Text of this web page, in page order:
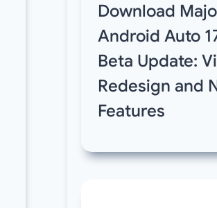
Download
Android Auto
Beta Update:
Redesign and
Features